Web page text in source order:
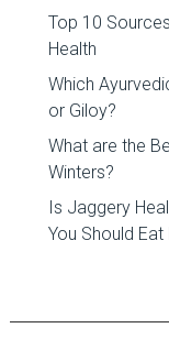
Top 10
Health
Which
or Giloy?
What are the
Winters?
Is Jaggery
You Should Eat